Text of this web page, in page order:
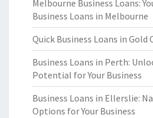
Melbourne Business Loans:
Business Loans in Melbourne
Quick Business Loans in Gold
Business Loans in Perth:
Potential for Your Business
Business Loans in Ellerslie:
Options for Your Business